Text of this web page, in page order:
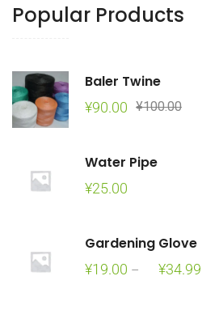
Popular Products
Baler Twine
¥100.00Original
¥90.00
Current
Water Pipe
¥25.00
Gardening Glove
¥19.00 – ¥34.99